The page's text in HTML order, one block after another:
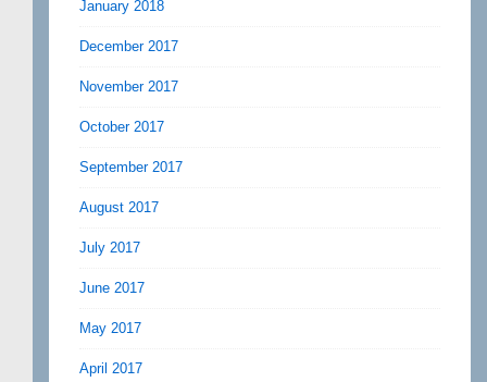
January 2018
December 2017
November 2017
October 2017
September 2017
August 2017
July 2017
June 2017
May 2017
April 2017